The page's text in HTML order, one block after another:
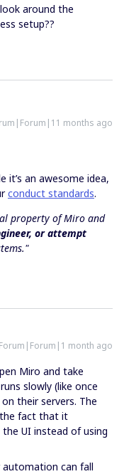
around the
setup??
months ago
it’s an awesome idea,
conduct standards.
property of Miro and
or attempt
Forum|Forum|1 month ago
Miro and take
slowly (like once
their servers. The
fact that it
UI instead of using
can fall